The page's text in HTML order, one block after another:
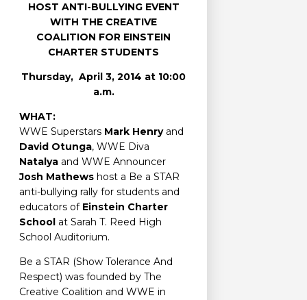
HOST ANTI-BULLYING EVENT
WITH THE CREATIVE
COALITION FOR EINSTEIN
CHARTER STUDENTS
Thursday, April 3, 2014 at 10:00
a.m.
WHAT:
WWE Superstars Mark Henryand
David Otunga, WWE Diva
Natalya and WWE Announcer
Josh Mathews host a Be a STAR
anti-bullying rally for students and
educators of Einstein Charter
School at Sarah T. Reed High
School Auditorium.
Be a STAR (Show Tolerance And
Respect) was founded by The
Creative Coalition and WWE in